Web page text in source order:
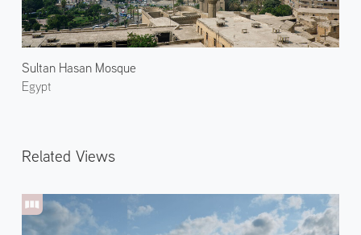
Sultan Hasan Mosque
Egypt
Related Views